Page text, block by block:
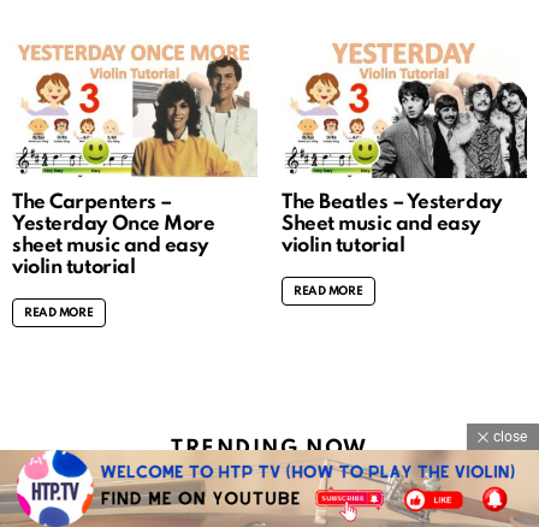
The Carpenters –
Yesterday Once More
sheet music and easy
violin tutorial
READ MORE
The Beatles – Yesterday
Sheet music and easy
violin tutorial
READ MORE
TRENDING NOW
ROSÉ & Bruno Mars – APT. sheet music
close